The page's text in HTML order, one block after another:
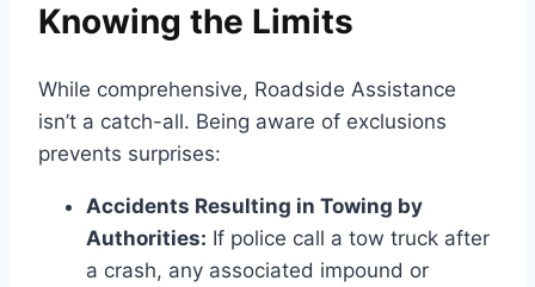
Knowing the Limits
While comprehensive, Roadside Assistance
isn’t a catch-all. Being aware of exclusions
prevents surprises:
Accidents Resulting in Towing by
Authorities: If police call a tow truck after
a crash, any associated impound or